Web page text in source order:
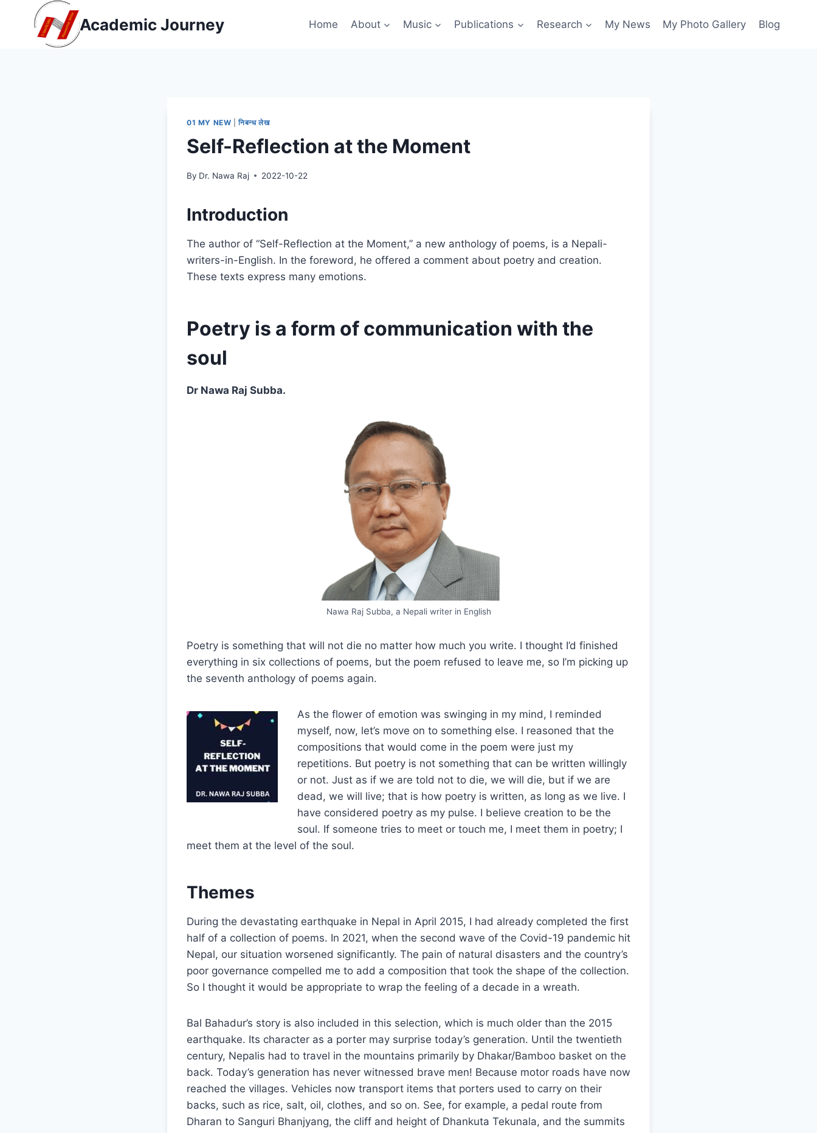
Academic Journey Home About Music Publications Research My News My Photo Gallery Blog
01 MY NEW |निबन्ध लेख
Self-Reflection at the Moment
By Dr. Nawa Raj 2022-10-22
Introduction
The author of “Self-Reflection at the Moment,” a new anthology of poems, is a Nepali-
writers-in-English. In the foreword, he offered a comment about poetry and creation.
These texts express many emotions.
Poetry is a form of communication with the
soul
Dr Nawa Raj Subba.
Nawa Raj Subba, a Nepali writer in English
Poetry is something that will not die no matter how much you write. I thought I’d finished
everything in six collections of poems, but the poem refused to leave me, so I’m picking up
the seventh anthology of poems again.
As the flower of emotion was swinging in my mind, I reminded
myself, now, let’s move on to something else. I reasoned that the
compositions that would come in the poem were just my
repetitions. But poetry is not something that can be written willingly
or not. Just as if we are told not to die, we will die, but if we are
dead, we will live; that is how poetry is written, as long as we live. I
have considered poetry as my pulse. I believe creation to be the
soul. If someone tries to meet or touch me, I meet them in poetry; I
meet them at the level of the soul.
Themes
During the devastating earthquake in Nepal in April 2015, I had already completed the first
half of a collection of poems. In 2021, when the second wave of the Covid-19 pandemic hit
Nepal, our situation worsened significantly. The pain of natural disasters and the country’s
poor governance compelled me to add a composition that took the shape of the collection.
So I thought it would be appropriate to wrap the feeling of a decade in a wreath.
Bal Bahadur’s story is also included in this selection, which is much older than the 2015
earthquake. Its character as a porter may surprise today’s generation. Until the twentieth
century, Nepalis had to travel in the mountains primarily by Dhakar/Bamboo basket on the
back. Today’s generation has never witnessed brave men! Because motor roads have now
reached the villages. Vehicles now transport items that porters used to carry on their
backs, such as rice, salt, oil, clothes, and so on. See, for example, a pedal route from
Dharan to Sanguri Bhanjyang, the cliff and height of Dhankuta Tekunala, and the summits